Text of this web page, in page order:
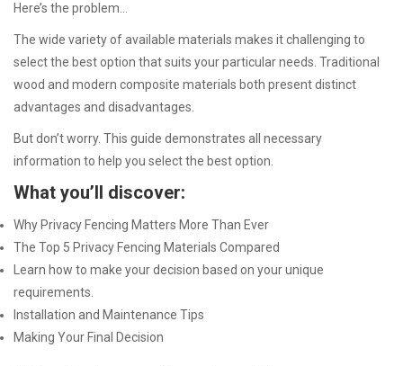
Here’s the problem…
The wide variety of available materials makes it challenging to
select the best option that suits your particular needs. Traditional
wood and modern composite materials both present distinct
advantages and disadvantages.
But don’t worry. This guide demonstrates all necessary
information to help you select the best option.
What you’ll discover:
Why Privacy Fencing Matters More Than Ever
The Top 5 Privacy Fencing Materials Compared
Learn how to make your decision based on your unique
requirements.
Installation and Maintenance Tips
Making Your Final Decision